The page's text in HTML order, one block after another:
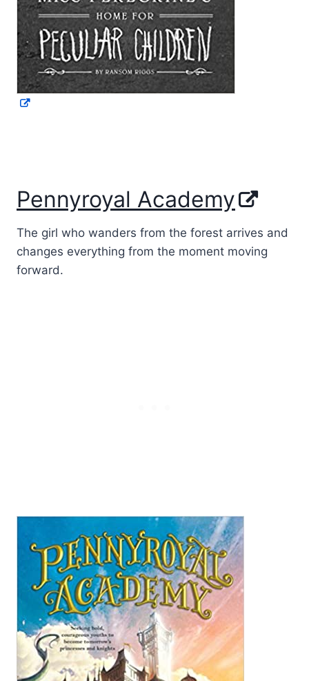
Pennyroyal Academy
The girl who wanders from the forest arrives and
changes everything from the moment moving
forward.